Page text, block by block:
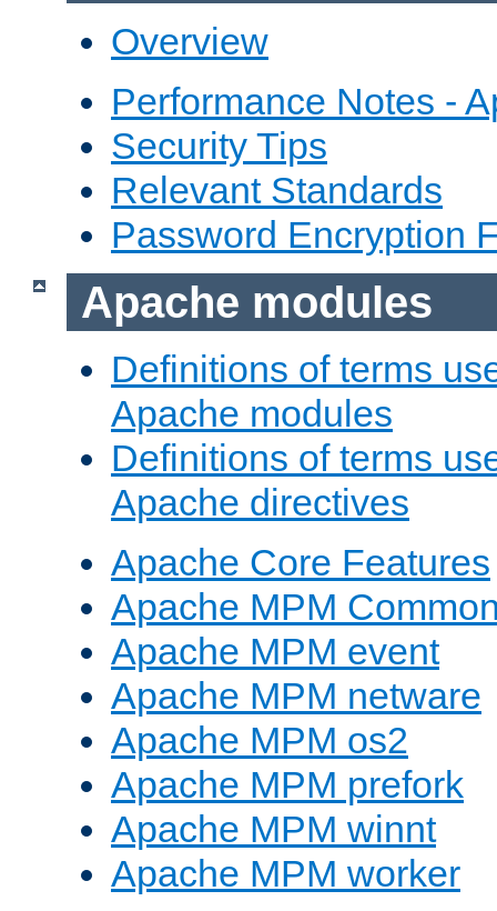
Overview
Performance Notes -
Security Tips
Relevant Standards
Password Encryption
Apache modules
Definitions of terms
Apache modules
Definitions of terms
Apache directives
Apache Core Features
Apache MPM
Apache MPM event
Apache MPM netware
Apache MPM os2
Apache MPM prefork
Apache MPM winnt
Apache MPM worker